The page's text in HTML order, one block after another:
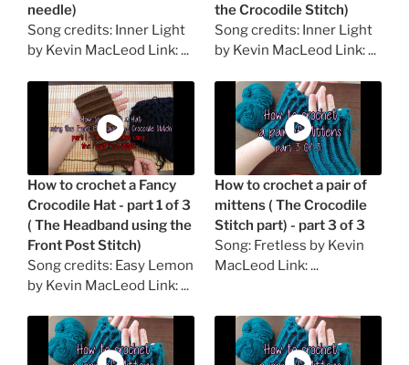
needle)
Song credits: Inner Light
by Kevin MacLeod Link: ...
the Crocodile Stitch)
Song credits: Inner Light
by Kevin MacLeod Link: ...
How to crochet a Fancy
Crocodile Hat - part 1 of 3
( The Headband using the
Front Post Stitch)
Song credits: Easy Lemon
by Kevin MacLeod Link: ...
How to crochet a pair of
mittens ( The Crocodile
Stitch part) - part 3 of 3
Song: Fretless by Kevin
MacLeod Link: ...